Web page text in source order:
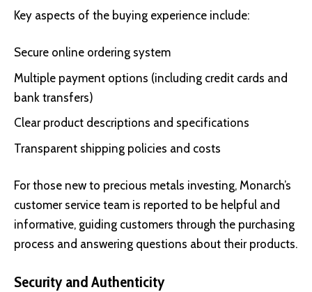
Key aspects of the buying experience include:
Secure online ordering system
Multiple payment options (including credit cards and
bank transfers)
Clear product descriptions and specifications
Transparent shipping policies and costs
For those new to precious metals investing, Monarch’s
customer service team is reported to be helpful and
informative, guiding customers through the purchasing
process and answering questions about their products.
Security and Authenticity